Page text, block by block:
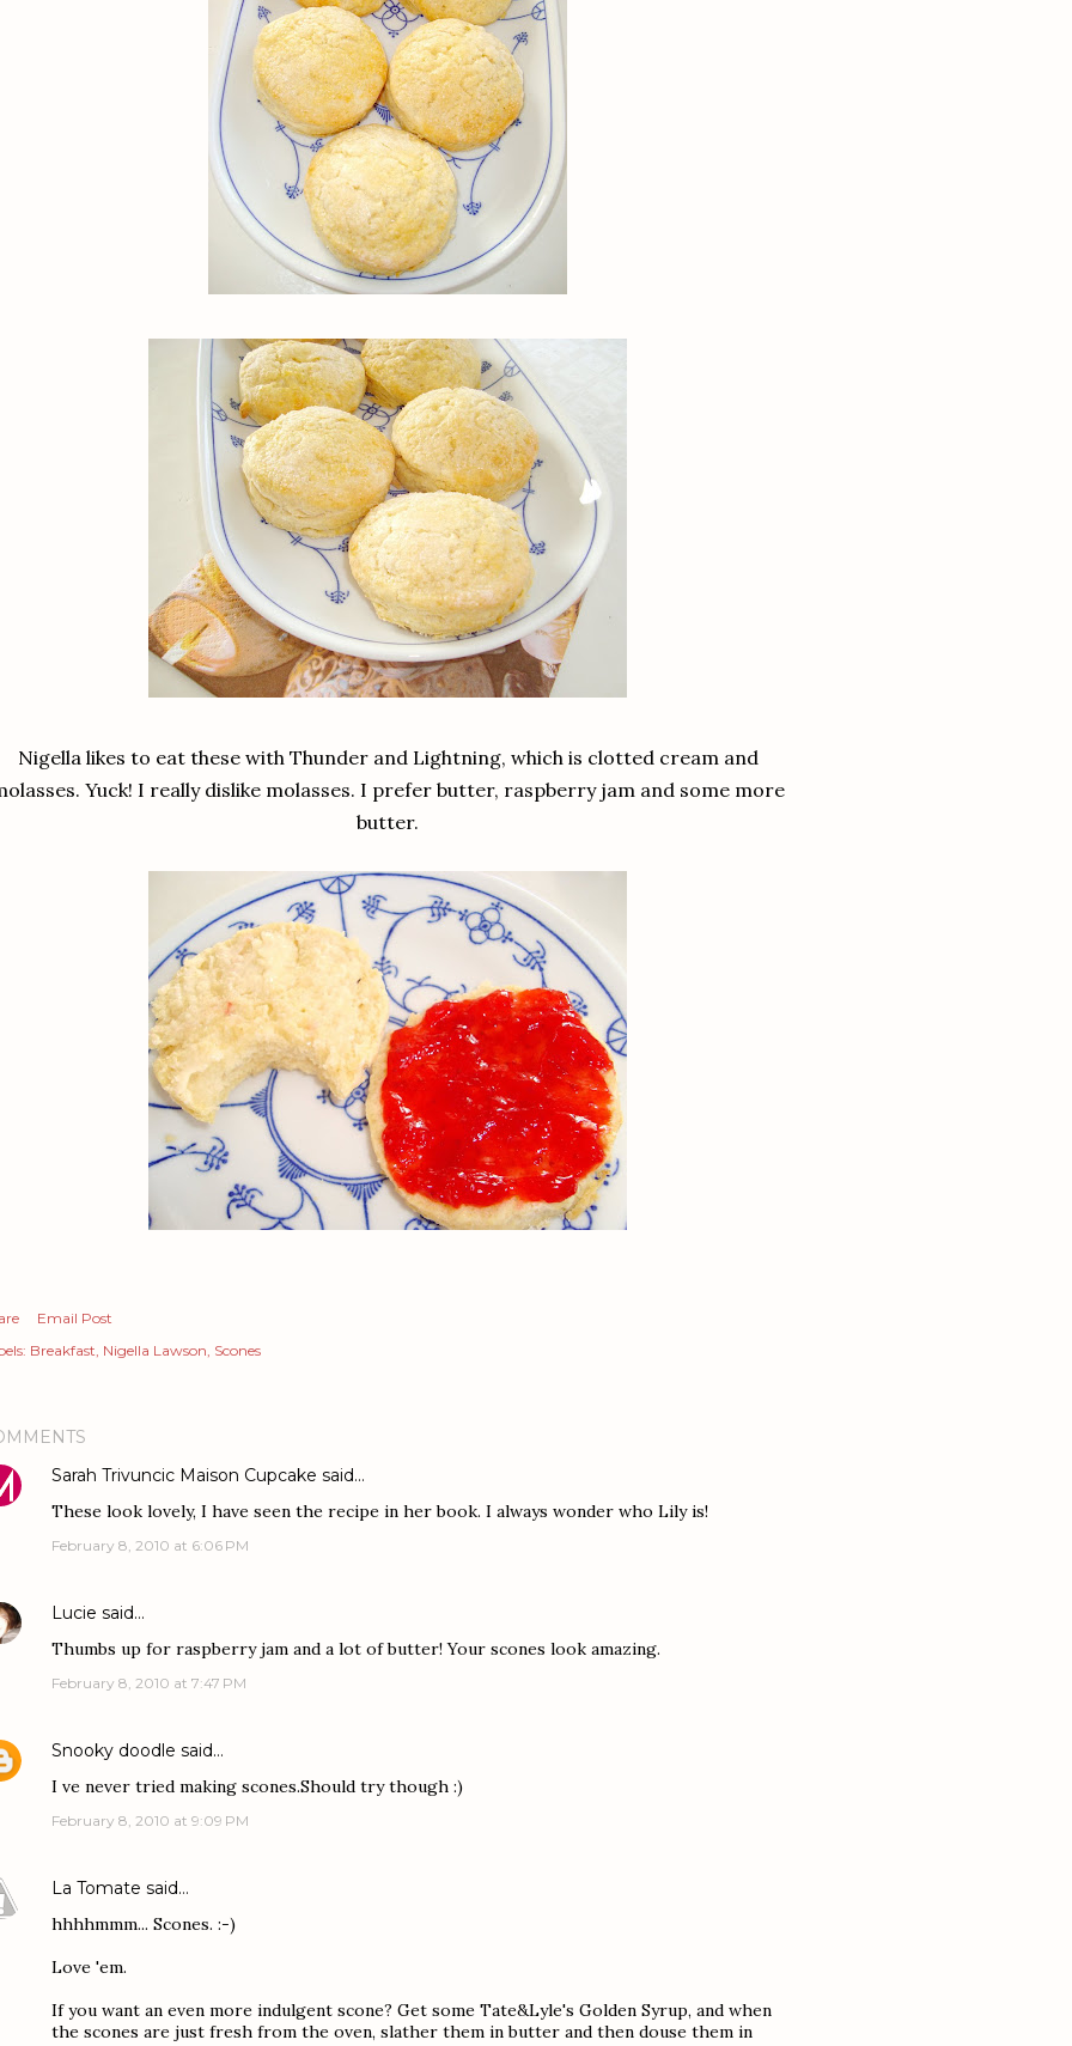
Nigella likes to eat these with Thunder and Lightning, which is clotted cream and
Yuck! I really dislike molasses. I prefer butter, raspberry jam and some more
butter.
Email Post
Breakfast Nigella Lawson Scones
Sarah Trivuncic Maison Cupcake said…
These look lovely, I have seen the recipe in her book. I always wonder who Lily is!
February 8, 2010 at 6:06 PM
Lucie said…
Thumbs up for raspberry jam and a lot of butter! Your scones look amazing.
February 8, 2010 at 7:47 PM
Snooky doodle said…
I ve never tried making scones.Should try though :)
February 8, 2010 at 9:09 PM
La Tomate said…
hhhhmmm... Scones. :-)
Love 'em.
If you want an even more indulgent scone? Get some Tate&Lyle's Golden Syrup, and when
the scones are just fresh from the oven, slather them in butter and then douse them in